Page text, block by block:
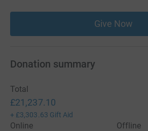
Give Now
Donation summary
Total
£21,237.10
+ £3,303.63 Gift Aid
Online
Offline